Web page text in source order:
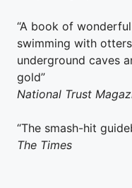
“A book of
swimming with
underground caves
gold”
National Trust
“The smash-hit
The Times